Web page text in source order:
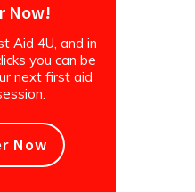
Now!
Aid 4U, and in
you can be
next first aid
Now